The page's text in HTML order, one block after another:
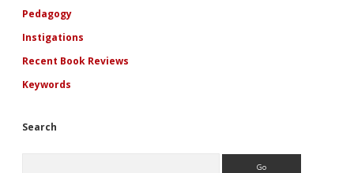
Pedagogy
Instigations
Recent Book Reviews
Keywords
Search